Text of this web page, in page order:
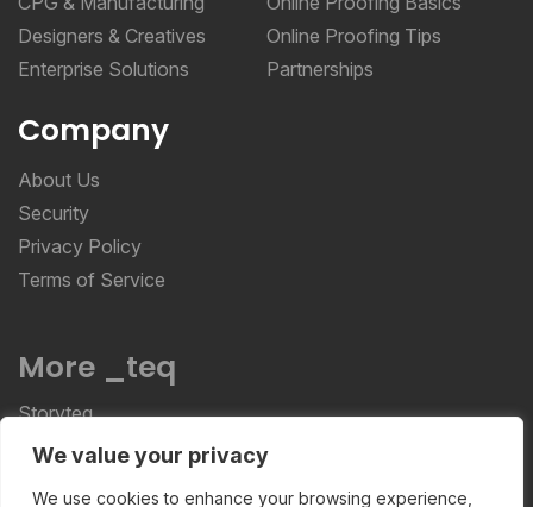
We value your privacy
We use cookies to enhance your browsing experience,
Designers & Creatives
Enterprise Solutions
Online Proofing Tips
Partnerships
Company
About Us
Security
Privacy Policy
Terms of Service
More _teq
Storyteq
Deployteq